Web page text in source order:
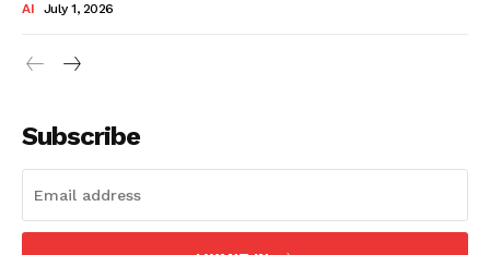
AI July 1, 2026
Subscribe